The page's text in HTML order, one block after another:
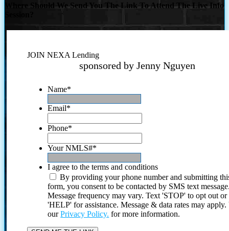
Where Should We Send You The Link To Attend The Live Info
JOIN NEXA Lending
sponsored by Jenny Nguyen
Name*
Email*
Phone*
Your NMLS#*
I agree to the terms and conditions
By providing your phone number and submitting
form, you consent to be contacted by SMS text
Message frequency may vary. Text 'STOP' to opt out or
'HELP' for assistance. Message & data rates may
ourPrivacy Policy. for more information.